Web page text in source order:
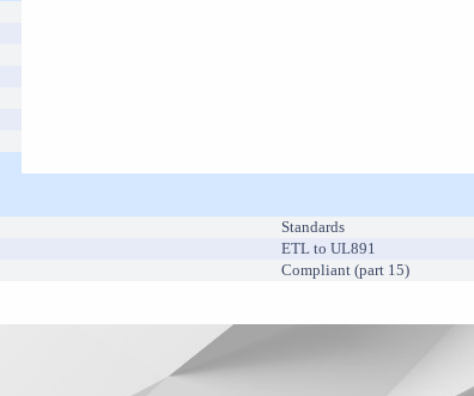
Standards
ETL to UL891
Compliant (part 15)